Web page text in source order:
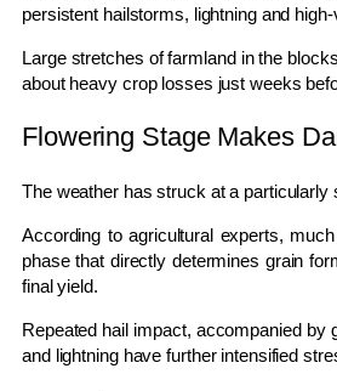
persistent hailstorms, lightning and
Large stretches of farmland in the
about heavy crop losses just weeks
Flowering Stage Makes
The weather has struck at a particularly
According to agricultural experts,
phase that directly determines grain
final yield.
Repeated hail impact, accompanied by
and lightning have further intensified